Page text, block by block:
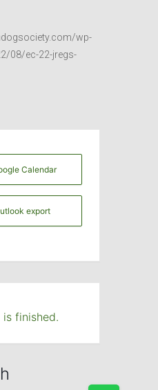
wp-
08/ec-22-jregs-
Calendar
export
finished.